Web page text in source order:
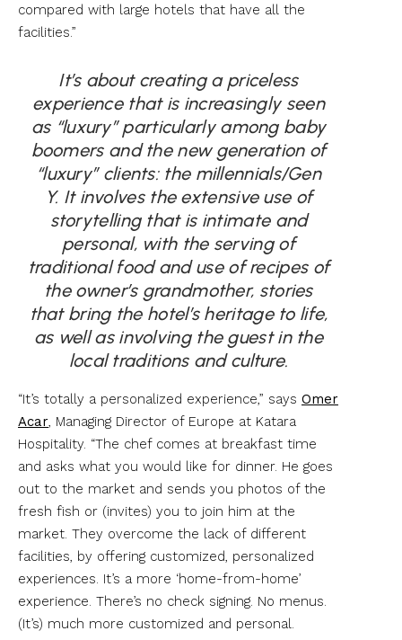
compared with large hotels that have all the
facilities.”
It’s about creating a priceless
experience that is increasingly seen
as “luxury” particularly among baby
boomers andthe new generation of
“luxury” clients: the millennials/Gen
Y. It involves the extensive use of
storytellingthat is intimate and
personal, with the serving of
traditional food and use of recipes of
the owner’s grandmother, stories
that bring the hotel’s heritage to life,
as well as involving the guest in the
local traditions and culture.
“It’s totally a personalized experience,” says Omer
Acar, Managing Director of Europe at Katara
Hospitality. “The chef comes at breakfast time
and asks what you would like for dinner. He goes
out to the market and sends you photos of the
fresh fish or (invites) you to join him at the
market. They overcome the lack of different
facilities, by offering customized, personalized
experiences. It’s a more ‘home-from-home’
experience. There’s no check signing. No menus.
(It’s) much more customized and personal.